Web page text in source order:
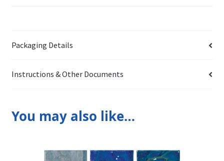
Packaging Details
Instructions & Other Documents
You may also like…